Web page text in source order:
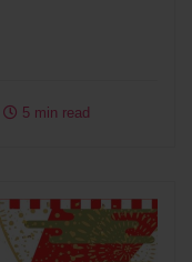
5 min read